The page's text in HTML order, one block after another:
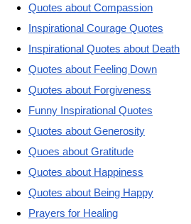
Quotes about Compassion
Inspirational Courage Quotes
Inspirational Quotes about Death
Quotes about Feeling Down
Quotes about Forgiveness
Funny Inspirational Quotes
Quotes about Generosity
Quoes about Gratitude
Quotes about Happiness
Quotes about Being Happy
Prayers for Healing